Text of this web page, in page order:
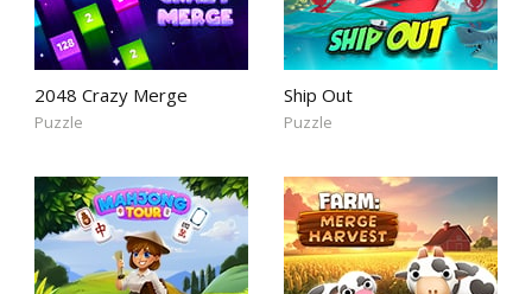
2048 Crazy Merge
Puzzle
Ship Out
Puzzle